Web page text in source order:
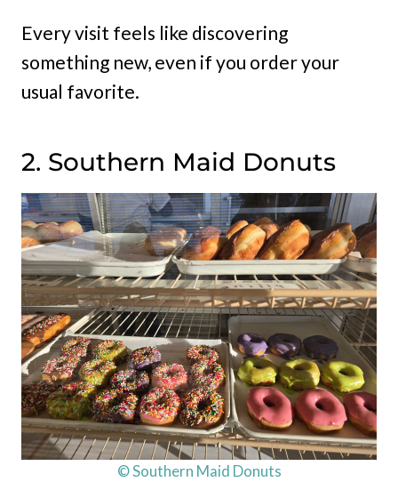
Every visit feels like discovering
something new, even if you order your
usual favorite.
2. Southern Maid Donuts
© Southern Maid Donuts